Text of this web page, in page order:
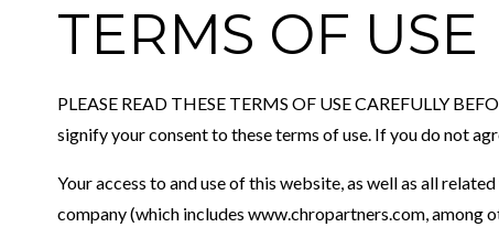
TERMS OF USE
PLEASE READ THESE TERMS OF USE CAREFULLY
signify your consent to these terms of use. If you do not
Your access to and use of this website, as well as all
company (which includes www.chropartners.com, among